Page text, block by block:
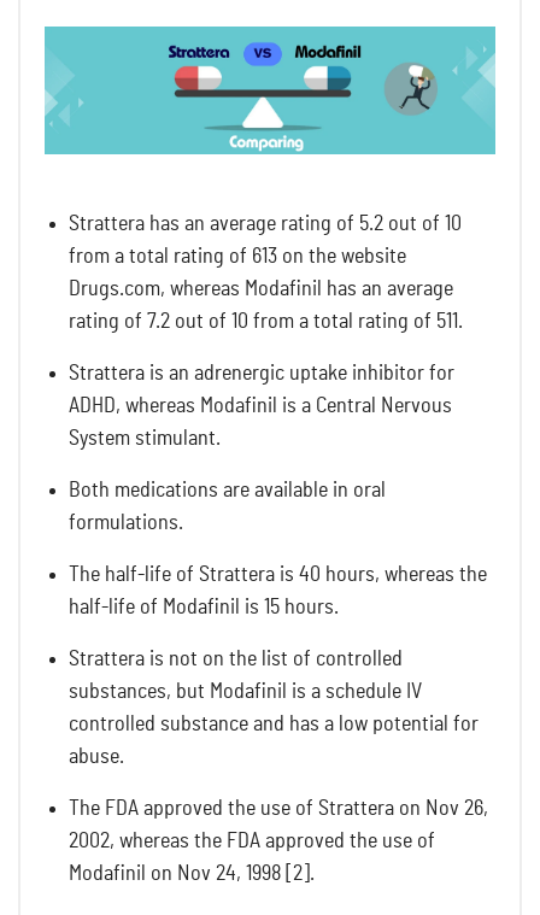
Strattera has an average rating of 5.2 out of 10
from a total rating of 613 on the website
Drugs.com, whereas Modafinil has an average
rating of 7.2 out of 10 from a total rating of 511.
Strattera is an adrenergic uptake inhibitor for
ADHD, whereas Modafinil is a Central Nervous
System stimulant.
Both medications are available in oral
formulations.
The half-life of Strattera is 40 hours, whereas the
half-life of Modafinil is 15 hours.
Strattera is not on the list of controlled
substances, but Modafinil is a schedule IV
controlled substance and has a low potential for
abuse.
The FDA approved the use of Strattera on Nov 26,
2002, whereas the FDA approved the use of
Modafinil on Nov 24, 1998 [2].